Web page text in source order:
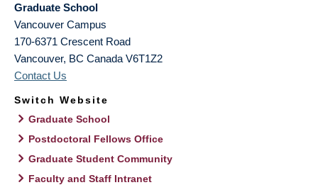
Graduate School
Vancouver Campus
170-6371 Crescent Road
Vancouver, BC Canada V6T1Z2
Contact Us
Switch Website
Graduate School
Postdoctoral Fellows Office
Graduate Student Community
Faculty and Staff Intranet